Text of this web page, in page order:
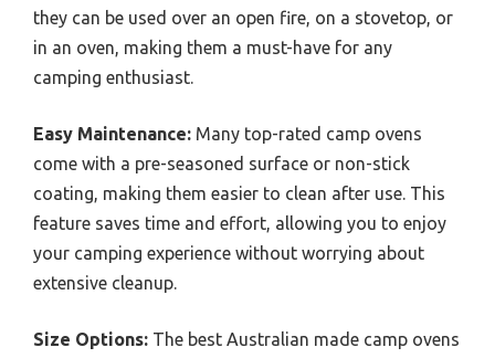
they can be used over an open fire, on a stovetop, or
in an oven, making them a must-have for any
camping enthusiast.
Easy Maintenance: Many top-rated camp ovens
come with a pre-seasoned surface or non-stick
coating, making them easier to clean after use. This
feature saves time and effort, allowing you to enjoy
your camping experience without worrying about
extensive cleanup.
Size Options: The best Australian made camp ovens